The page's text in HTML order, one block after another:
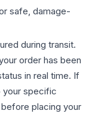
safe, damage-
during transit.
order has been
in real time. If
your specific
before placing your